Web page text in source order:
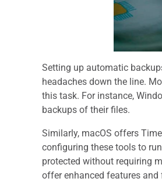
Setting up automatic
headaches down the line.
this task. For instance,
backups of their files.
Similarly, macOS offers
configuring these tools to
protected without requiring
offer enhanced features and